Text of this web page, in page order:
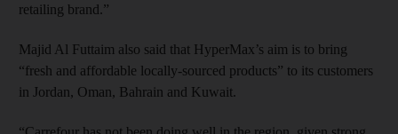
retailing brand.”
Majid Al Futtaim also said that HyperMax’s aim is to bring
“fresh and affordable locally-sourced products” to its customers
in Jordan, Oman, Bahrain and Kuwait.